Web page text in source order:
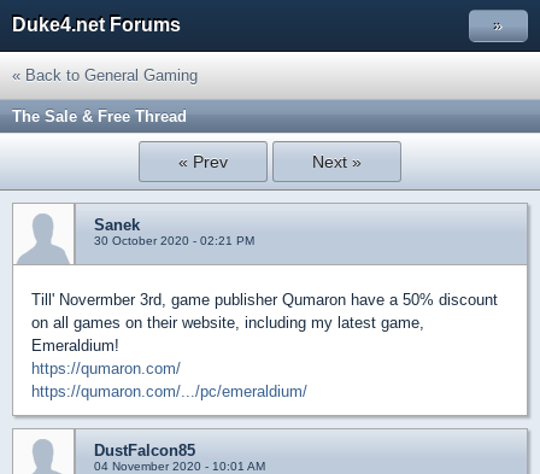
Duke4.net Forums »
« Back to General Gaming
The Sale & Free Thread
« Prev Next »
Sanek
30 October 2020 - 02:21 PM
Till' Novermber 3rd, game publisher Qumaron have a 50% discount
on all games on their website, including my latest game,
Emeraldium!
https://qumaron.com/
https://qumaron.com/.../pc/emeraldium/
DustFalcon85
04 November 2020 - 10:01 AM